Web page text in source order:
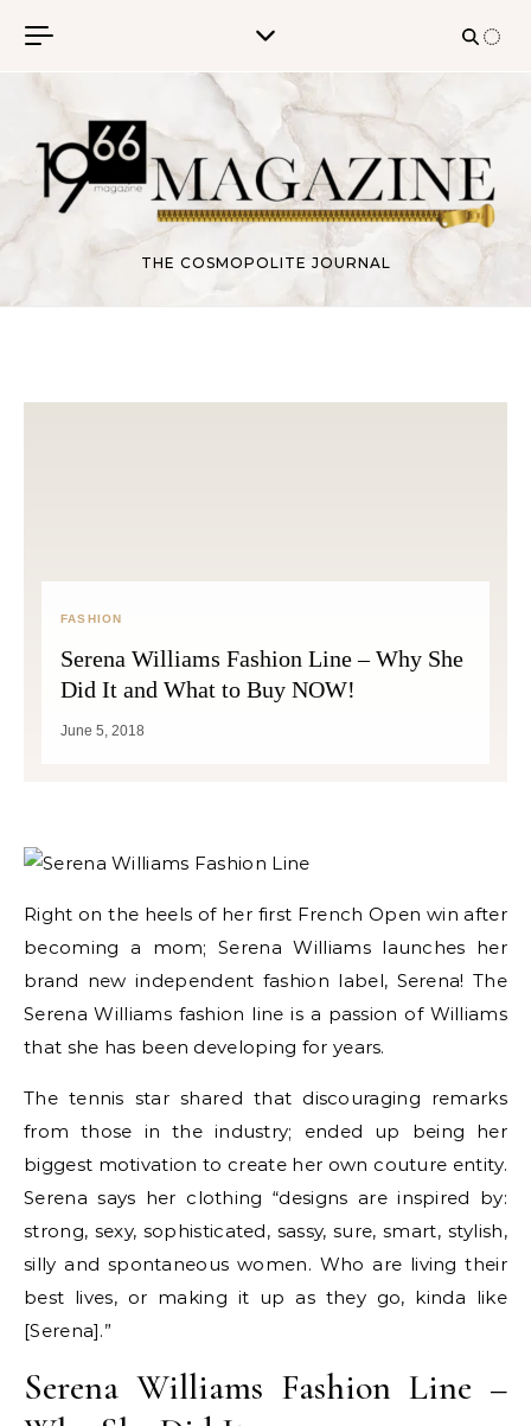
THE COSMOPOLITE JOURNAL
FASHION
Serena Williams Fashion Line – Why She
Did It and What to Buy NOW!
June 5, 2018
Right on the heels of her first French Open win after
becoming a mom; Serena Williams launches her
brand new independent fashion label, Serena! The
Serena Williams fashion line is a passion of Williams
that she has been developing for years.
The tennis star shared that discouraging remarks
from those in the industry; ended up being her
biggest motivation to create her own couture entity.
Serena says her clothing “designs are inspired by:
strong, sexy, sophisticated, sassy, sure, smart, stylish,
silly and spontaneous women. Who are living their
best lives, or making it up as they go, kinda like
[Serena].”
Serena Williams Fashion Line –